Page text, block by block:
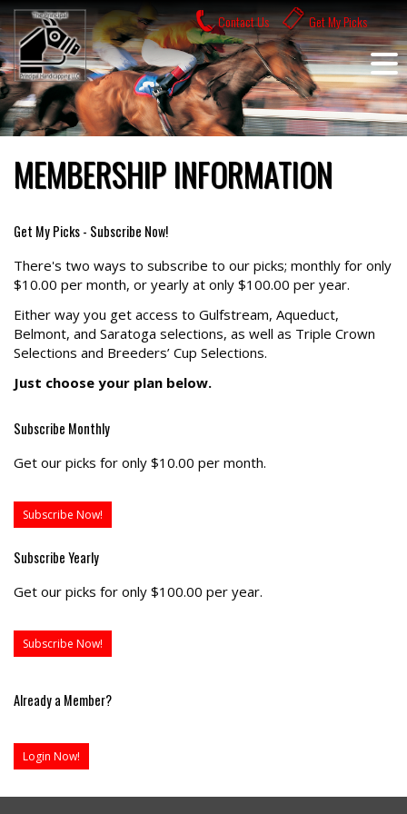
Skip
to
content
Contact Us Get My Picks
MEMBERSHIP INFORMATION
Get My Picks - Subscribe Now!
There's two ways to subscribe to our picks; monthly for only
$10.00 per month, or yearly at only $100.00 per year.
Either way you get access to Gulfstream, Aqueduct,
Belmont, and Saratoga selections, as well as Triple Crown
Selections and Breeders’ Cup Selections.
Just choose your plan below.
Subscribe Monthly
Get our picks for only $10.00 per month.
Subscribe Now!
Subscribe Yearly
Get our picks for only $100.00 per year.
Subscribe Now!
Already a Member?
Login Now!